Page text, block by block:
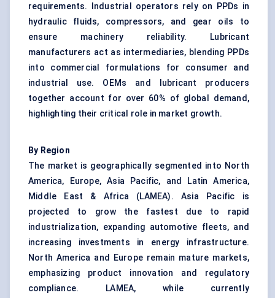
requirements. Industrial operators rely on PPDs in
hydraulic fluids, compressors, and gear oils to
ensure machinery reliability. Lubricant
manufacturers act as intermediaries, blending PPDs
into commercial formulations for consumer and
industrial use. OEMs and lubricant producers
together account for over 60% of global demand,
highlighting their critical role in market growth.
By Region
The market is geographically segmented into North
America, Europe, Asia Pacific, and Latin America,
Middle East & Africa (LAMEA). Asia Pacific is
projected to grow the fastest due to rapid
industrialization, expanding automotive fleets, and
increasing investments in energy infrastructure.
North America and Europe remain mature markets,
emphasizing product innovation and regulatory
compliance. LAMEA, while currently